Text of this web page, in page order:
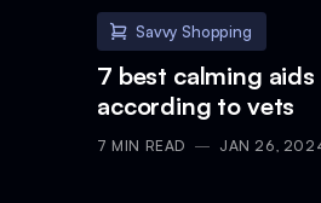
Savvy Shopping
7 best calming
according to vets
7 MIN READ JAN 26,